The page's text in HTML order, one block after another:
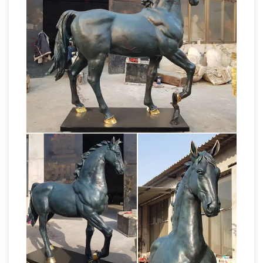
deals on eBay for Life Size Bronze Statue in …
VINTAGE STRIKING LIFE SIZE BRONZE
STANDING HORSE … Life Size Bronze Metal
Sculpture Statue Figure …Beautiful Large
Horse Statues and Sculptures for Your Home!
Are you looking for a life-size horse statue for
sale? I love horse sculptures and statues! I
found some amazing pieces and I had to
create this page!Horse sculpture | Etsy Horse
on wooden base, Horse sculpture, solid and
massive sculpture … Life-size Welded Steel
Rearing Horse … There are 7586 horse
sculpture for sale on …Life-size Sculptures,
Life-Size Statuary and Life-Size Statue … Life-